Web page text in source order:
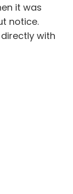
it was
notice.
with